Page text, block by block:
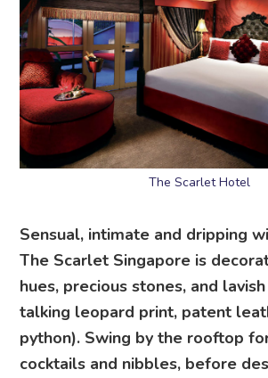
The Scarlet Hotel
Sensual, intimate and dripping
The Scarlet Singapore is
hues, precious stones, and
talking leopard print, patent
python). Swing by the rooftop
cocktails and nibbles, before